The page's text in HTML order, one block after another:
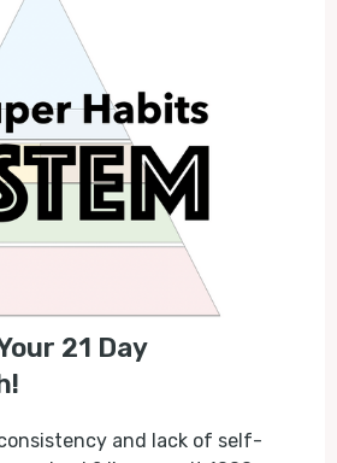
21 Day
and lack of self-